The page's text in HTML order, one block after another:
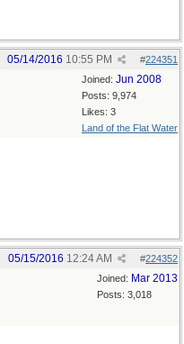
#224351
05/14/2016 10:55 PM
Joined: Jun 2008
Posts: 9,974
Likes: 3
Land of the Flat Water
#224352
05/15/2016 12:24 AM
Joined: Mar 2013
Posts: 3,018